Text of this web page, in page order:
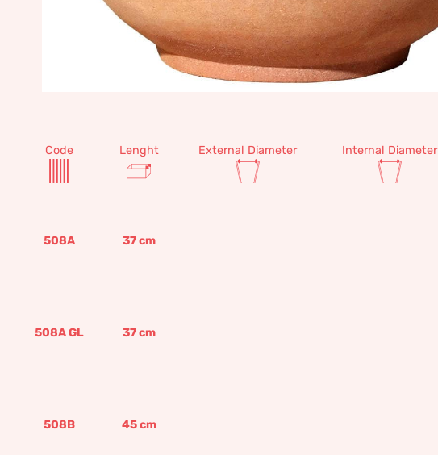
Code Lenght External Diameter Internal Diameter
508A 37cm
508A GL 37cm
508B 45cm